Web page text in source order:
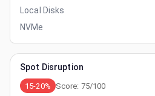
Local Disks
NVMe
Spot Disruption
15-20% Score: 75/100